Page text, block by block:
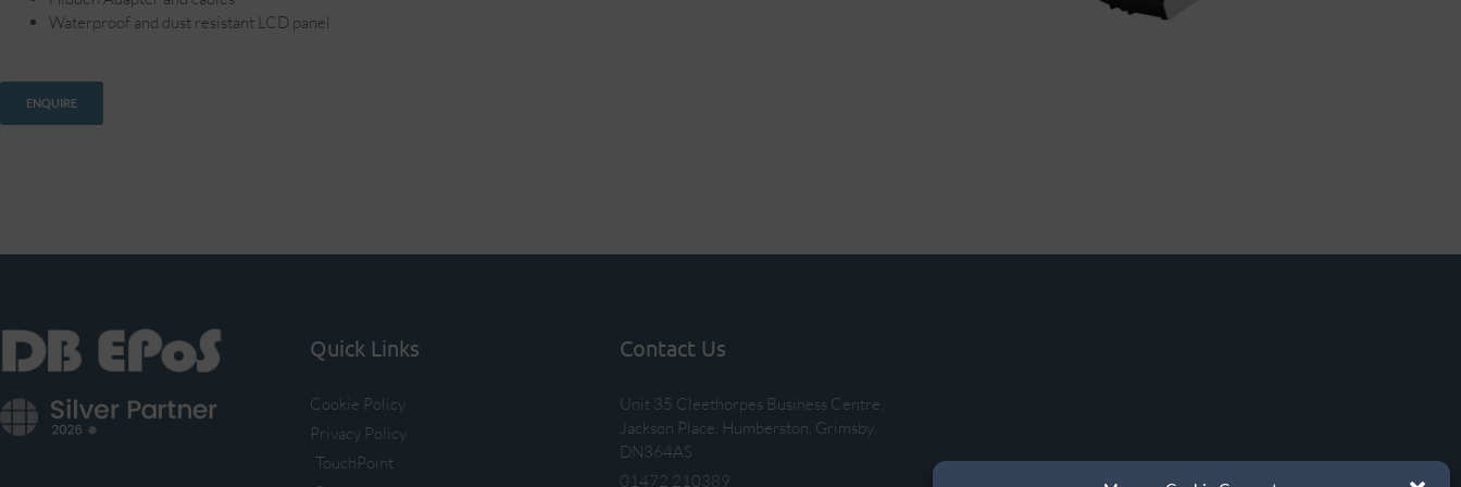
Waterproof and dust resistant LCD panel
ENQUIRE
Quick Links
Cookie Policy
Privacy Policy
TouchPoint
Contact Us
Unit 35 Cleethorpes Business Centre,
Jackson Place, Humberston, Grimsby,
DN364AS
01472 210389